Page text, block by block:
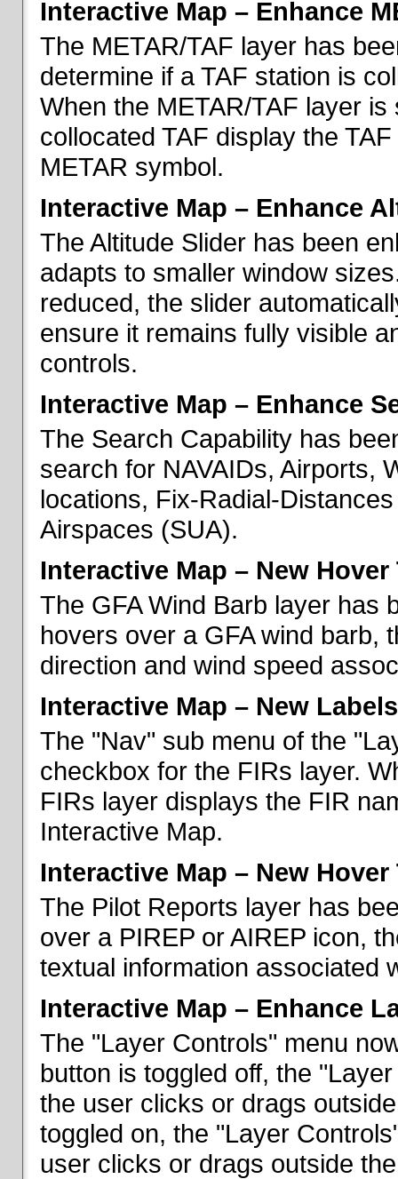
Interactive Map – Enhance
The METAR/TAF layer has
determine if a TAF station is
When the METAR/TAF layer
collocated TAF display the
METAR symbol.
Interactive Map – Enhance
The Altitude Slider has been
adapts to smaller window
reduced, the slider
ensure it remains fully visible
controls.
Interactive Map – Enhance
The Search Capability has
search for NAVAIDs, Airports,
locations, Fix-Radial-
Airspaces (SUA).
Interactive Map – New
The GFA Wind Barb layer has
hovers over a GFA wind barb,
direction and wind speed
Interactive Map – New
The "Nav" sub menu of the
checkbox for the FIRs layer.
FIRs layer displays the FIR
Interactive Map.
Interactive Map – New
The Pilot Reports layer has
over a PIREP or AIREP icon,
textual information associated
Interactive Map – Enhance
The "Layer Controls" menu
button is toggled off, the
the user clicks or drags
toggled on, the "Layer
user clicks or drags outside